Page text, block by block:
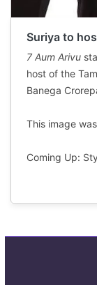
Suriya to
7 Aum Arivu
host of the
Banega
This image
Coming Up: